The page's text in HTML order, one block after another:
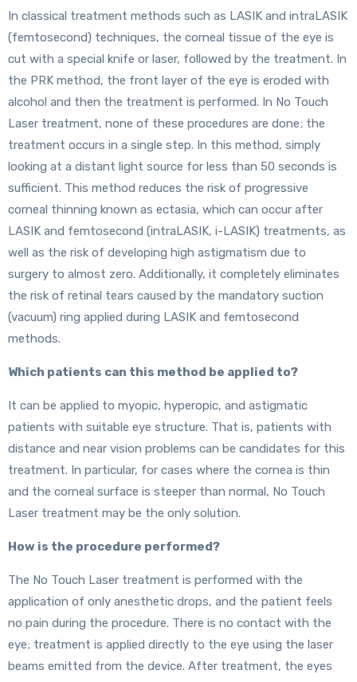
In classical treatment methods such as LASIK and intraLASIK
(femtosecond) techniques, the corneal tissue of the eye is
cut with a special knife or laser, followed by the treatment. In
the PRK method, the front layer of the eye is eroded with
alcohol and then the treatment is performed. In No Touch
Laser treatment, none of these procedures are done; the
treatment occurs in a single step. In this method, simply
looking at a distant light source for less than 50 seconds is
sufficient. This method reduces the risk of progressive
corneal thinning known as ectasia, which can occur after
LASIK and femtosecond (intraLASIK, i-LASIK) treatments, as
well as the risk of developing high astigmatism due to
surgery to almost zero. Additionally, it completely eliminates
the risk of retinal tears caused by the mandatory suction
(vacuum) ring applied during LASIK and femtosecond
methods.
Which patients can this method be applied to?
It can be applied to myopic, hyperopic, and astigmatic
patients with suitable eye structure. That is, patients with
distance and near vision problems can be candidates for this
treatment. In particular, for cases where the cornea is thin
and the corneal surface is steeper than normal, No Touch
Laser treatment may be the only solution.
How is the procedure performed?
The No Touch Laser treatment is performed with the
application of only anesthetic drops, and the patient feels
no pain during the procedure. There is no contact with the
eye; treatment is applied directly to the eye using the laser
beams emitted from the device. After treatment, the eyes